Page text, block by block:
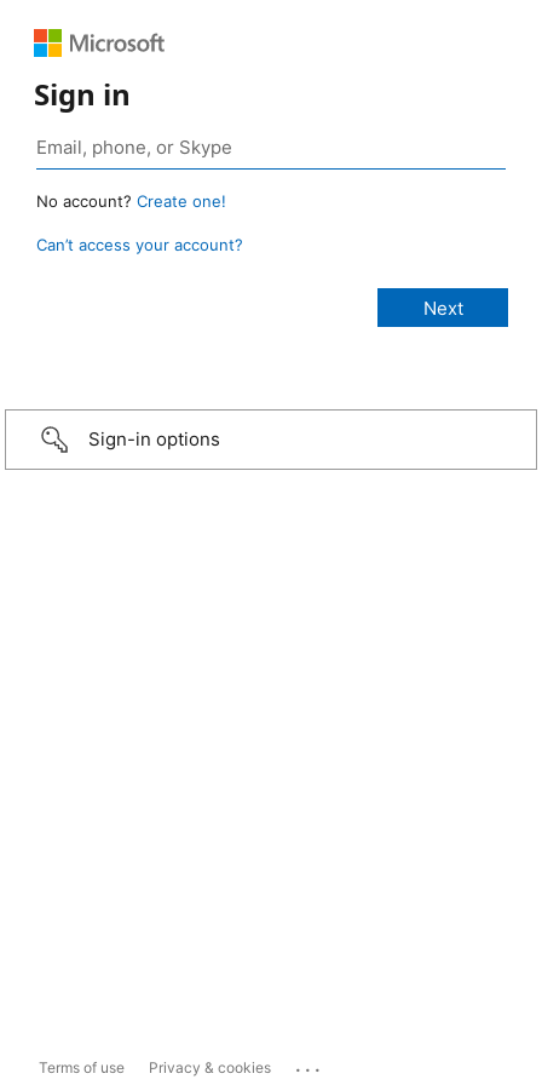
Sign in
No account? Create one!
Can’t access your account?
Sign-in options
Terms of use Privacy & cookies ...